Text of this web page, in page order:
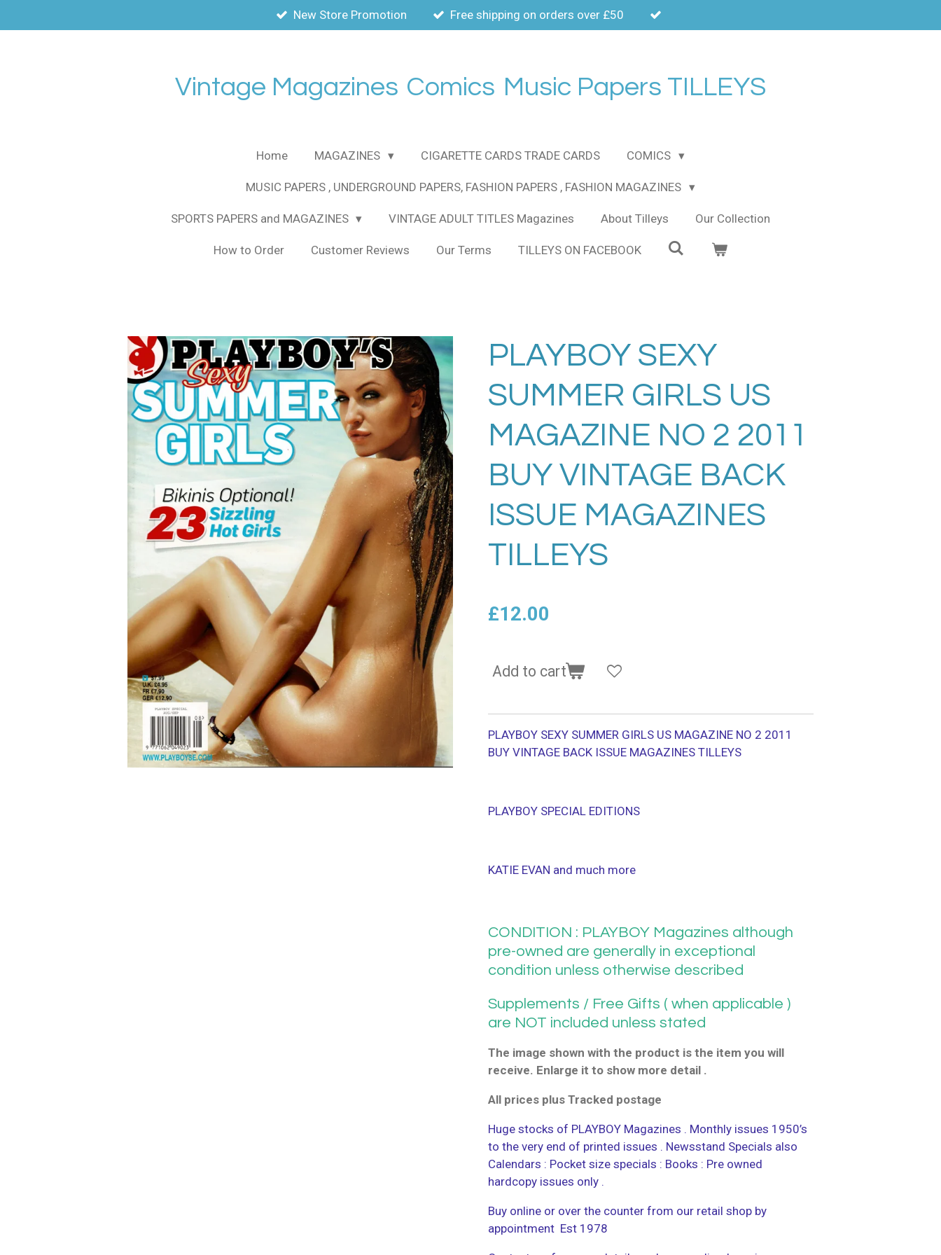
to
New Store Promotion Free shipping on orders over £50
Vintage Magazines Comics Music Papers TILLEYS
Home MAGAZINES CIGARETTE CARDS TRADE CARDS COMICS
MUSIC PAPERS , UNDERGROUND PAPERS, FASHION PAPERS , FASHION MAGAZINES
SPORTS PAPERS and MAGAZINES VINTAGE ADULT TITLES Magazines About Tilleys Our Collection
How to Order Customer Reviews Our Terms TILLEYS ON FACEBOOK
PLAYBOY SEXY
SUMMER GIRLS US
MAGAZINE NO 2 2011
BUY VINTAGE BACK
ISSUE MAGAZINES
TILLEYS
£12.00
Add to cart
PLAYBOY SEXY SUMMER GIRLS US MAGAZINE NO 2 2011
BUY VINTAGE BACK ISSUE MAGAZINES TILLEYS
PLAYBOY SPECIAL EDITIONS
KATIE EVAN and much more
CONDITION : PLAYBOY Magazines although
pre-owned are generally in exceptional
condition unless otherwise described
Supplements / Free Gifts ( when applicable )
are NOT included unless stated
The image shown with the product is the item you will
receive. Enlarge it to show more detail .
All prices plus Tracked postage
Huge stocks of PLAYBOY Magazines . Monthly issues 1950’s
to the very end of printed issues . Newsstand Specials also
Calendars : Pocket size specials : Books : Pre owned
hardcopy issues only .
Buy online or over the counter from our retail shop by
appointment Est 1978